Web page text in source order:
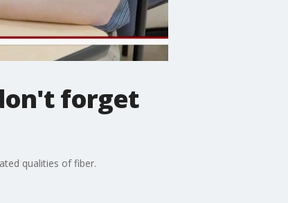
forget
qualities of fiber.